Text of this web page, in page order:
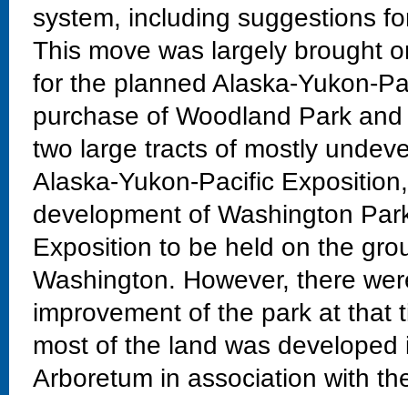
system, including suggestions
This move was largely brought
for the planned Alaska-Yukon-
purchase of Woodland Park
two large tracts of mostly
Alaska-Yukon-Pacific
development of Washington
Exposition to be held on the
Washington. However, there
improvement of the park at that
most of the land was
Arboretum in association with